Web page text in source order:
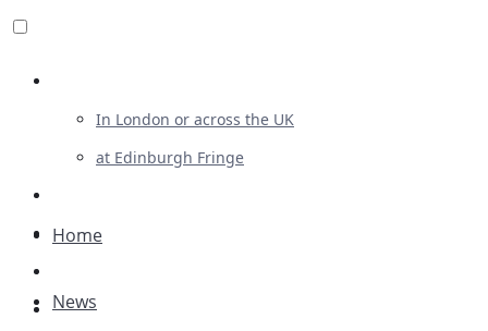
In London or across the UK
at Edinburgh Fringe
Advertising
Plays
Home
News